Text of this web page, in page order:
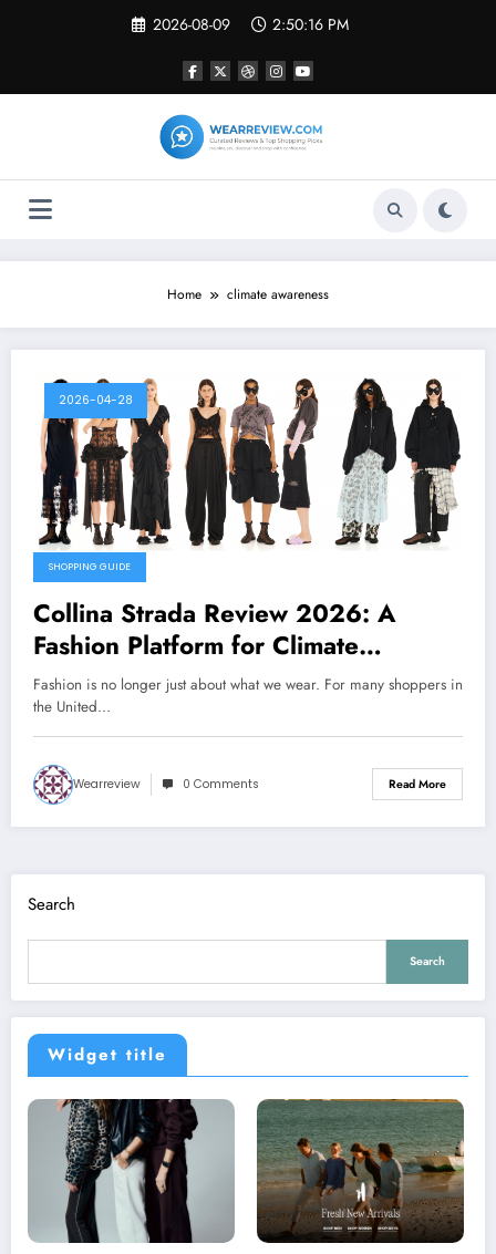
2026-08-09 2:50:16 PM
Home climate awareness
2026-04-28
SHOPPING GUIDE
Collina Strada Review 2026: A
Fashion Platform for Climate
Awareness, Social Change, and Self-
Expression
Fashion is no longer just about what we wear. For many shoppers in
the United…
Wearreview 0 Comments Read More
Search
Search
Widget title